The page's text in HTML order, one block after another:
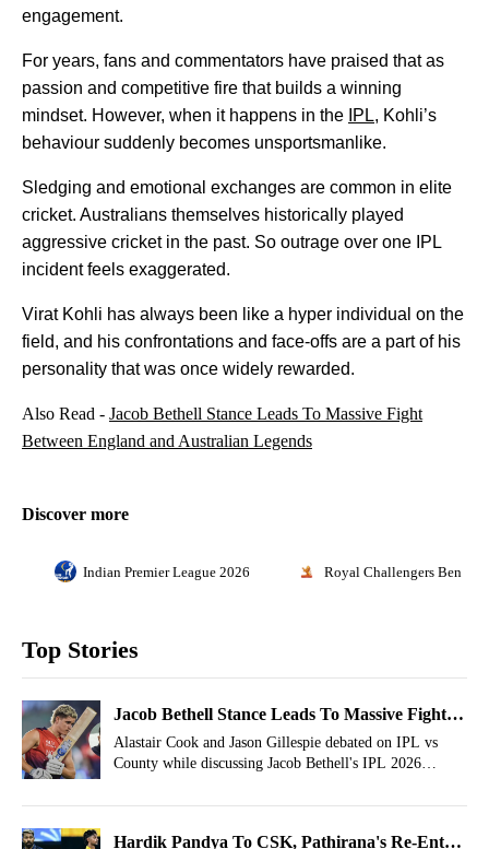
engagement.
For years, fans and commentators have praised that as
passion and competitive fire that builds a winning
mindset. However, when it happens in the IPL, Kohli’s
behaviour suddenly becomes unsportsmanlike.
Sledging and emotional exchanges are common in elite
cricket. Australians themselves historically played
aggressive cricket in the past. So outrage over one IPL
incident feels exaggerated.
Virat Kohli has always been like a hyper individual on the
field, and his confrontations and face-offs are a part of his
personality that was once widely rewarded.
Also Read - Jacob Bethell Stance Leads To Massive Fight
Between England and Australian Legends
Discover more
Indian Premier League 2026 Royal Challengers
Top Stories
Jacob Bethell Stance Leads To Massive Fight
Between England and Australian Legends
Alastair Cook and Jason Gillespie debated on IPL vs
County while discussing Jacob Bethell's IPL 2026
Hardik Pandya To CSK, Pathirana's Re-Entry